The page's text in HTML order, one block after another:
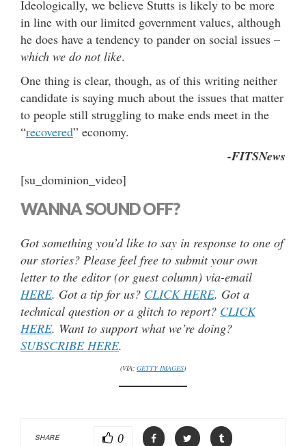
Ideologically, we believe Stutts is likely to be more
in line with our limited government values, although
he does have a tendency to pander on social issues –
which we do not like.
One thing is clear, though, as of this writing neither
candidate is saying much about the issues that matter
to people still struggling to make ends meet in the
“recovered” economy.
-FITSNews
[su_dominion_video]
WANNA SOUND OFF?
Got something you’d like to say in response to one of
our stories? Please feel free to submit your own
letter to the editor (or guest column) via-email
HERE. Got a tip for us? CLICK HERE. Got a
technical question or a glitch to report? CLICK
HERE. Want to support what we’re doing?
SUBSCRIBE HERE.
(VIA: GETTY IMAGES)
SHARE 0